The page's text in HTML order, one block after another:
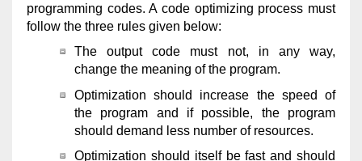
programming codes. A code optimizing process must
follow the three rules given below:
The output code must not, in any way,
change the meaning of the program.
Optimization should increase the speed of
the program and if possible, the program
should demand less number of resources.
Optimization should itself be fast and should